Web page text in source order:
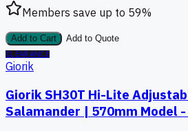
Members save up to 59%
Add to Cart
Add to Quote
CLEARANCE
Giorik
Giorik SH30T Hi-Lite
Salamander | 570mm Model